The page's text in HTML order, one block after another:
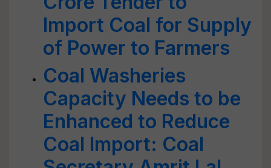
Import Coal for Supply
of Power to Farmers
Coal Washeries
Capacity Needs to be
Enhanced to Reduce
Coal Import: Coal